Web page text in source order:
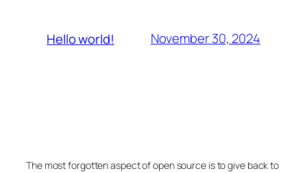
Hello world! November 30, 2024
The most forgotten aspect of open source is to give back to